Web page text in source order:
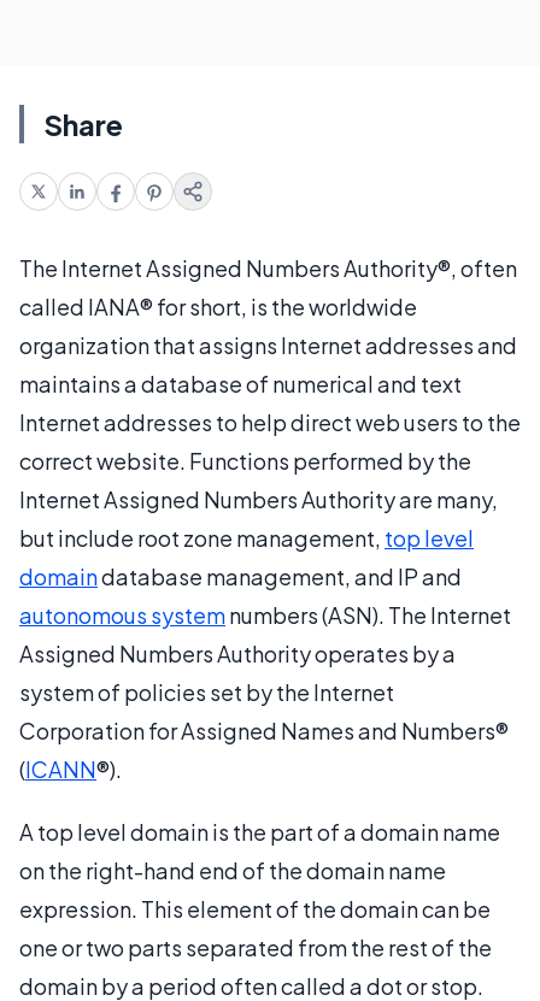
Share
The Internet Assigned Numbers Authority®, often
called IANA® for short, is the worldwide
organization that assigns Internet addresses and
maintains a database of numerical and text
Internet addresses to help direct web users to the
correct website. Functions performed by the
Internet Assigned Numbers Authority are many,
but include root zone management, top level
domaindatabase management, and IP and
autonomous systemnumbers (ASN). The Internet
Assigned Numbers Authority operates by a
system of policies set by the Internet
Corporation for Assigned Names and Numbers®
(ICANN®).
A top level domain is the part of a domain name
on the right-hand end of the domain name
expression. This element of the domain can be
one or two parts separated from the rest of the
domain by a period often called a dot or stop.